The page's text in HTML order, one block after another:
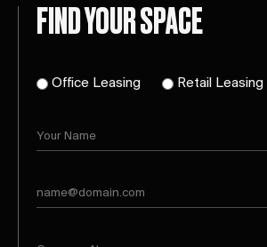
FIND YOUR SPACE
Office Leasing Retail Leasing